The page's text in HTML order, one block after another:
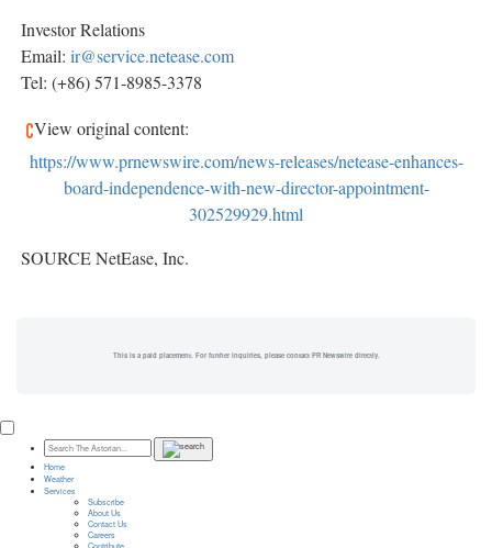
Investor Relations
Email: ir@service.netease.com
Tel: (+86) 571-8985-3378
View original content:
https://www.prnewswire.com/news-releases/netease-enhances-
board-independence-with-new-director-appointment-
302529929.html
SOURCE NetEase, Inc.
This is a paid placement. For further inquiries, please contact PR Newswire directly.
Home
Weather
Services
Subscribe
About Us
Contact Us
Careers